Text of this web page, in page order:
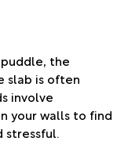
the
slab is often
involve
your walls to find
stressful.